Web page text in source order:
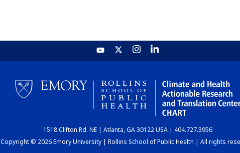
1518 Clifton Rd. NE | Atlanta, GA 30122 USA | 404.727.3956
Copyright © 2026 Emory University | Rollins School of Public Health | All rights